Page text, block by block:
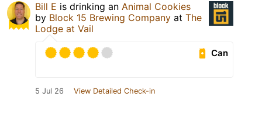
Bill E is drinking an Animal Cookies
by Block 15 Brewing Company at The
Lodge at Vail
Can
5 Jul 26 View Detailed Check-in